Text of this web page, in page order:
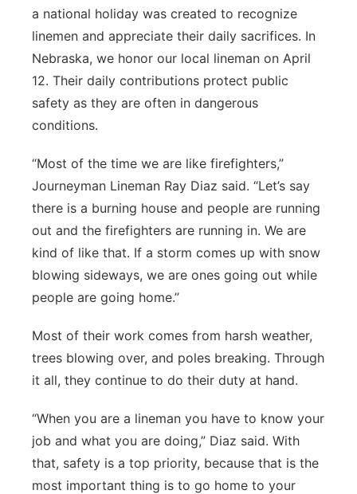
Panhandle
Platte Valley
River Country
Southeast
a national holiday was created to recognize
linemen and appreciate their daily sacrifices. In
Nebraska, we honor our local lineman on April
12. Their daily contributions protect public
safety as they are often in dangerous
conditions.
“Most of the time we are like firefighters,”
Journeyman Lineman Ray Diaz said. “Let’s say
there is a burning house and people are running
out and the firefighters are running in. We are
kind of like that. If a storm comes up with snow
blowing sideways, we are ones going out while
people are going home.”
Most of their work comes from harsh weather,
trees blowing over, and poles breaking. Through
it all, they continue to do their duty at hand.
“When you are a lineman you have to know your
job and what you are doing,” Diaz said. With
that, safety is a top priority, because that is the
most important thing is to go home to your